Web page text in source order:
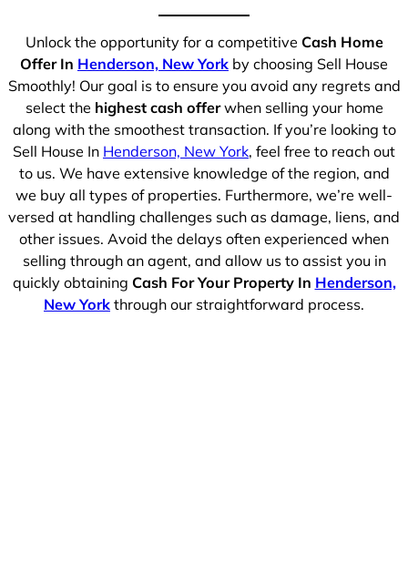
Unlock the opportunity for a competitive Cash Home
Offer In Henderson, New York by choosing Sell House
Smoothly! Our goal is to ensure you avoid any regrets and
select the highest cash offerwhen selling your home
along with the smoothest transaction. If you’re looking to
Sell House In Henderson, New York, feel free to reach out
to us. We have extensive knowledge of the region, and
we buy all types of properties. Furthermore, we’re well-
versed at handling challenges such as damage, liens, and
other issues. Avoid the delays often experienced when
selling through an agent, and allow us to assist you in
quickly obtaining Cash For Your Property In Henderson,
New York through our straightforward process.